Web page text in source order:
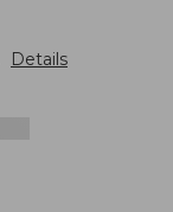
Details